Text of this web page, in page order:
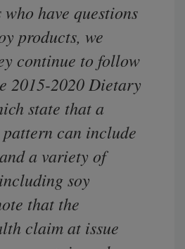
have questions
products, we
continue to follow
2015-2020 Dietary
state that a
can include
a variety of
soy
that the
claim at issue